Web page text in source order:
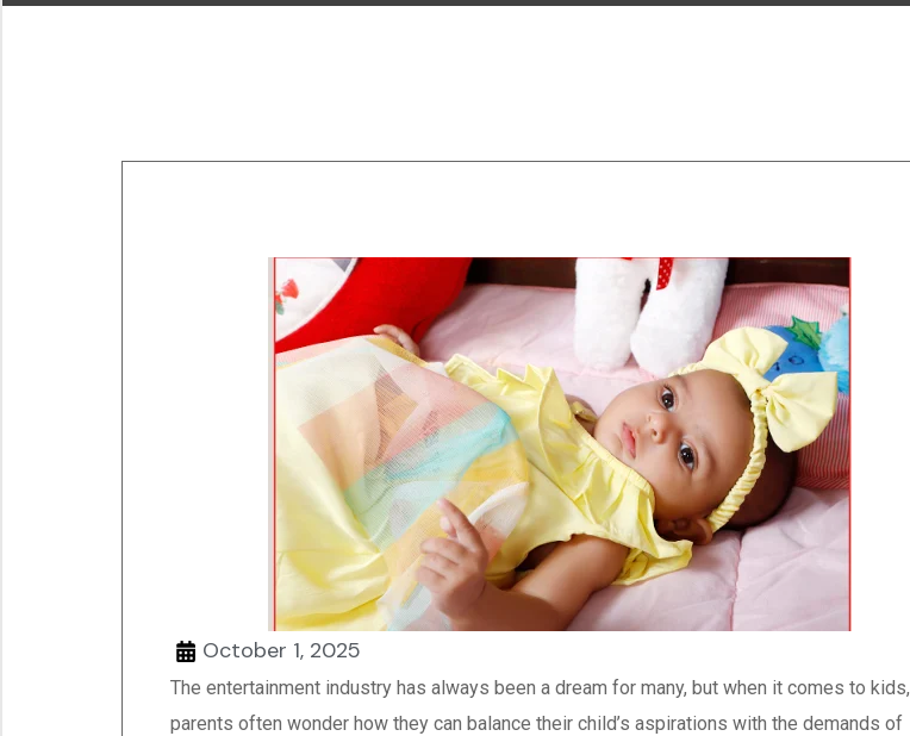
October 1, 2025
The entertainment industry has always been a dream for many, but when it comes to kids,
parents often wonder how they can balance their child’s aspirations with the demands of